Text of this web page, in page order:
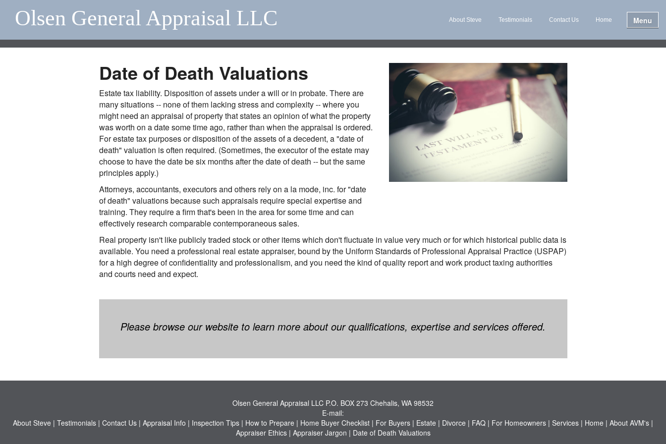
Olsen General Appraisal LLC About Steve Testimonials Contact Us Home Menu
Date of Death Valuations
Estate tax liability. Disposition of assets under a will or in probate. There are
many situations -- none of them lacking stress and complexity -- where you
might need an appraisal of property that states an opinion of what the property
was worth on a date some time ago, rather than when the appraisal is ordered.
For estate tax purposes or disposition of the assets of a decedent, a "date of
death" valuation is often required. (Sometimes, the executor of the estate may
choose to have the date be six months after the date of death -- but the same
principles apply.)
Attorneys, accountants, executors and others rely on a la mode, inc. for "date
of death" valuations because such appraisals require special expertise and
training. They require a firm that's been in the area for some time and can
effectively research comparable contemporaneous sales.
Real property isn't like publicly traded stock or other items which don't fluctuate in value very much or for which historical public data is
available. You need a professional real estate appraiser, bound by the Uniform Standards of Professional Appraisal Practice (USPAP)
for a high degree of confidentiality and professionalism, and you need the kind of quality report and work product taxing authorities
and courts need and expect.
Please browse our website to learn more about our qualifications, expertise and services offered.
Olsen General Appraisal LLC P.O. BOX 273 Chehalis, WA 98532
E-mail:
About Steve | Testimonials | Contact Us | Appraisal Info | Inspection Tips | How to Prepare | Home Buyer Checklist | For Buyers | Estate | Divorce | FAQ | For Homeowners | Services | Home | About AVM's |
Appraiser Ethics| Appraiser Jargon | Date of Death Valuations